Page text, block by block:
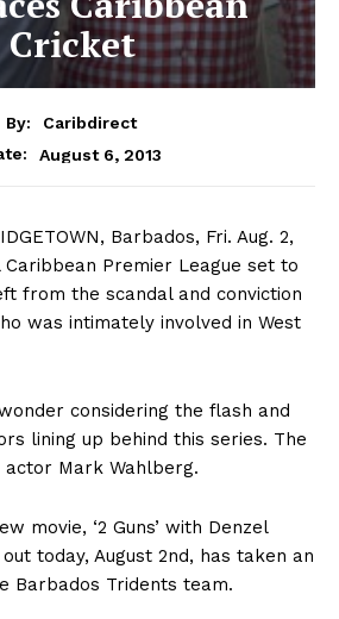
Cricket
By:
Caribdirect
August 6, 2013
Barbados, Fri. Aug. 2,
Caribbean Premier League set to
from the scandal and conviction
was intimately involved in West
considering the flash and
lining up behind this series. The
Mark Wahlberg.
movie, ‘2 Guns’ with Denzel
today, August 2nd, has taken an
Barbados Tridents team.